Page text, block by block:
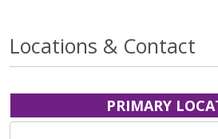
Locations & Contact
PRIMARY